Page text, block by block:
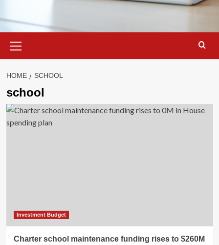
Menu
HOME SCHOOL
school
Investment Budget
Charter school maintenance funding rises to $260M